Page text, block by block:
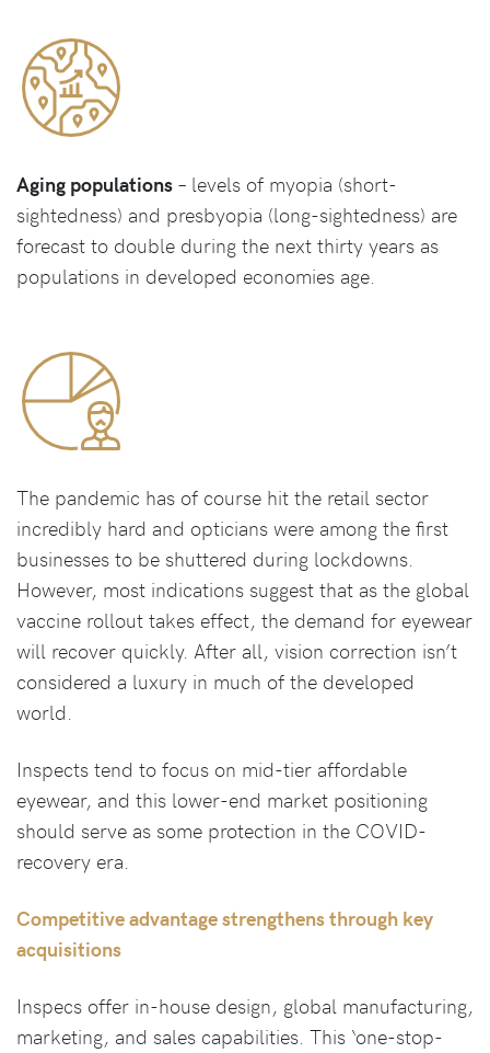
Aging populations – levels of myopia (short-
sightedness) and presbyopia (long-sightedness) are
forecast to double during the next thirty years as
populations in developed economies age.
The pandemic has of course hit the retail sector
incredibly hard and opticians were among the first
businesses to be shuttered during lockdowns.
However, most indications suggest that as the global
vaccine rollout takes effect, the demand for eyewear
will recover quickly. After all, vision correction isn’t
considered a luxury in much of the developed
world.
Inspects tend to focus on mid-tier affordable
eyewear, and this lower-end market positioning
should serve as some protection in the COVID-
recovery era.
Competitive advantage strengthens through key
acquisitions
Inspecs offer in-house design, global manufacturing,
marketing, and sales capabilities. This ‘one-stop-